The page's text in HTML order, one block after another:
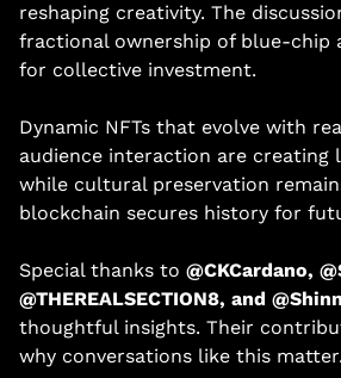
reshaping creativity. The
fractional ownership of blue-chip
for collective investment.
Dynamic NFTs that evolve with
audience interaction are creating
while cultural preservation
blockchain secures history for
Special thanks to @CKCardano,
@THEREALSECTION8, and
thoughtful insights. Their
why conversations like this matter.